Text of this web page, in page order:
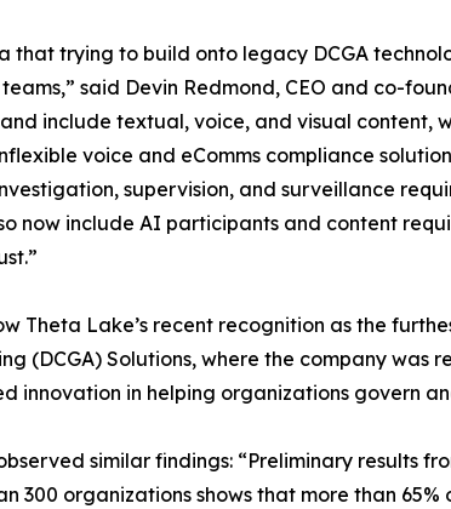
that trying to build onto legacy DCGA
said Devin Redmond, CEO and co-
include textual, voice, and visual content,
voice and eComms compliance
supervision, and surveillance
now include AI participants and content
Theta Lake’s recent recognition as the
(DCGA) Solutions, where the company
innovation in helping organizations govern
similar findings: “Preliminary results
300 organizations shows that more than